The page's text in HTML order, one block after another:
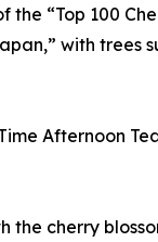
the “Top 100
with trees
Afternoon
the cherry